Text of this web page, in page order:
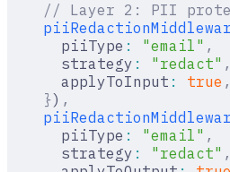
// Layer 2: PII
      piiType
: "email" ,
      strategy
: "redact" ,
      applyToInput
: true ,
    }
) ,
      piiType
: "email" ,
      strategy
: "redact" ,